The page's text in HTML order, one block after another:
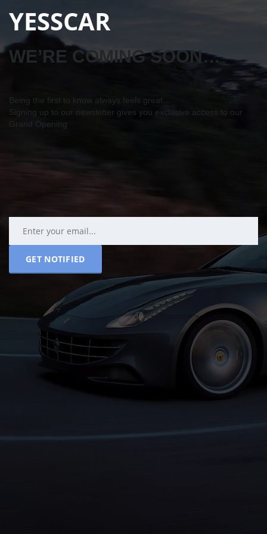
YESSCAR
WE’RE COMING SOON…
Being the first to know always feels great…
Signing up to our newsletter gives you exclusive access to our
Grand Opening